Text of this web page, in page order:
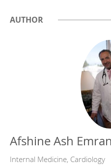
AUTHOR
Afshine Ash
Internal Medicine, Cardiology